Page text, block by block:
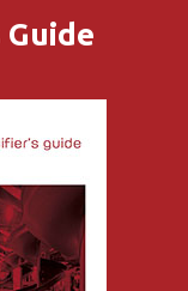
Guide